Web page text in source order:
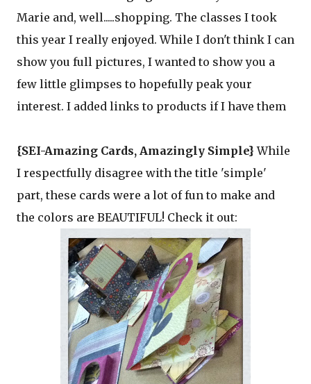
Marie and, well.....shopping. The classes I took
this year I really enjoyed. While I don't think I can
show you full pictures, I wanted to show you a
few little glimpses to hopefully peak your
interest. I added links to products if I have them
{SEI-Amazing Cards, Amazingly Simple} While
I respectfully disagree with the title 'simple'
part, these cards were a lot of fun to make and
the colors are BEAUTIFUL! Check it out: